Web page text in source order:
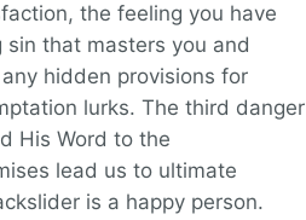
the feeling you have
that masters you and
hidden provisions for
lurks. The third danger
His Word to the
lead us to ultimate
is a happy person.